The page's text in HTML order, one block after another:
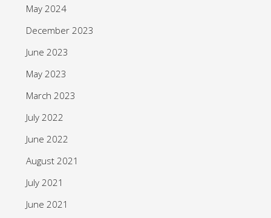
May 2024
December 2023
June 2023
May 2023
March 2023
July 2022
June 2022
August 2021
July 2021
June 2021